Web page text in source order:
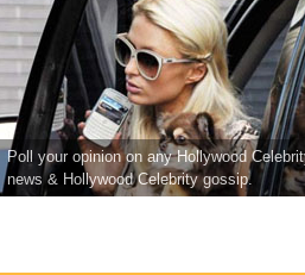
Poll your opinion on any Hollywood
news & Hollywood Celebrity gossip.